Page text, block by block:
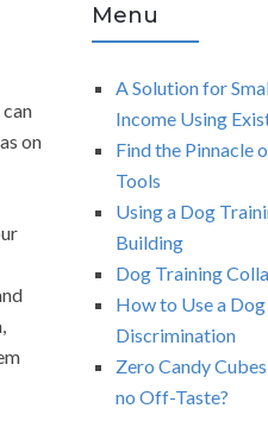
on
Menu
A Solution for
Income Using
Find the Pinnacle
Tools
Using a Dog
Building
Dog Training
How to Use a
Discrimination
Zero Candy
no Off-Taste?